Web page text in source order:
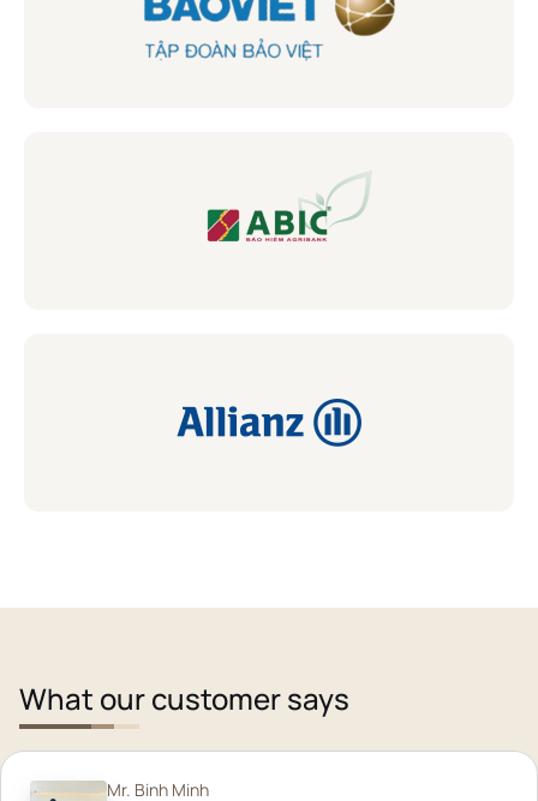
What our customer says
Mr. Binh Minh